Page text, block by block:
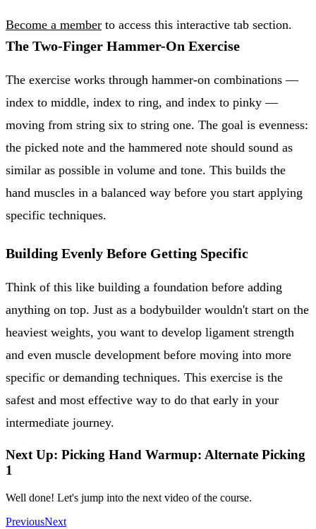
Become a member to access this interactive tab section.
The Two-Finger Hammer-On Exercise
The exercise works through hammer-on combinations —
index to middle, index to ring, and index to pinky —
moving from string six to string one. The goal is evenness:
the picked note and the hammered note should sound as
similar as possible in volume and tone. This builds the
hand muscles in a balanced way before you start applying
specific techniques.
Building Evenly Before Getting Specific
Think of this like building a foundation before adding
anything on top. Just as a bodybuilder wouldn't start on the
heaviest weights, you want to develop ligament strength
and even muscle development before moving into more
specific or demanding techniques. This exercise is the
safest and most effective way to do that early in your
intermediate journey.
Next Up: Picking Hand Warmup: Alternate Picking
1
Well done! Let's jump into the next video of the course.
PreviousNext